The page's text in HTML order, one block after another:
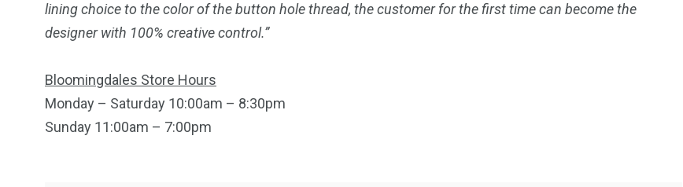
lining choice to the color of the button hole thread, the customer for the first time can become the
designer with 100% creative control.”
Bloomingdales Store Hours
Monday – Saturday 10:00am – 8:30pm
Sunday 11:00am – 7:00pm
11
Wearable